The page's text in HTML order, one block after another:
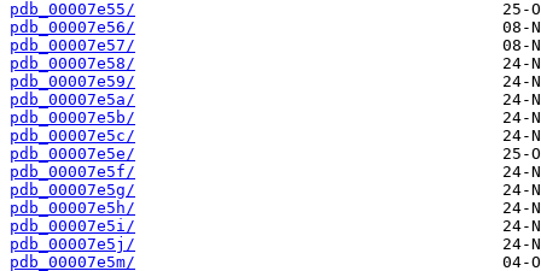
pdb_00007e55/
pdb_00007e56/
pdb_00007e57/
pdb_00007e58/
pdb_00007e59/
pdb_00007e5a/
pdb_00007e5b/
pdb_00007e5c/
pdb_00007e5e/
pdb_00007e5f/
pdb_00007e5g/
pdb_00007e5h/
pdb_00007e5i/
pdb_00007e5j/
pdb_00007e5m/